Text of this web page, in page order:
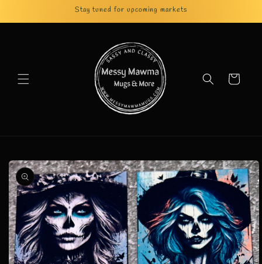
Stay tuned for upcoming markets
Cart
Skip to
product
information